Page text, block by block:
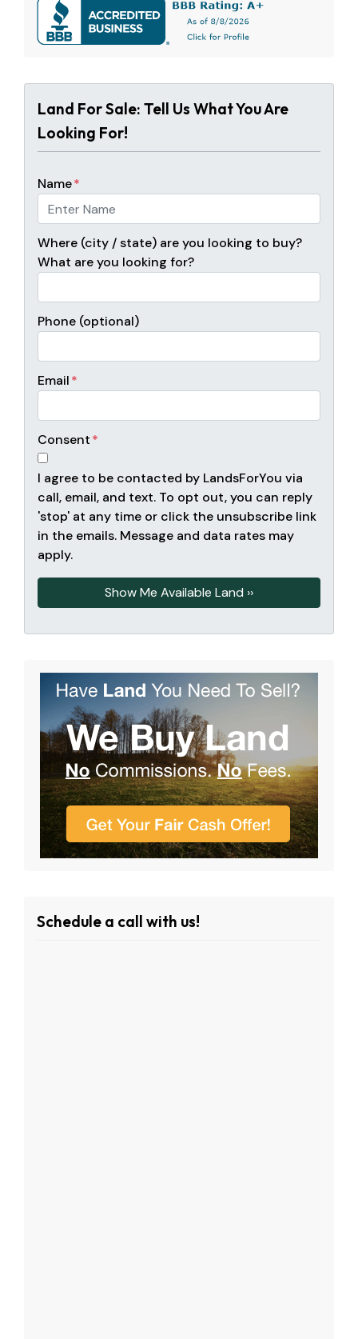
Land For Sale: Tell Us What You Are
Looking For!
Name*
Where (city / state) are you looking to buy?
What are you looking for?
Phone (optional)
Email*
Consent*
I agree to be contacted by LandsForYou via
call, email, and text. To opt out, you can reply
'stop' at any time or click the unsubscribe link
in the emails. Message and data rates may
apply.
Schedule a call with us!